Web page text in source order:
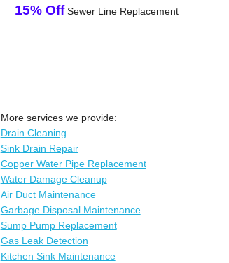
15% OffSewer Line Replacement
More services we provide:
Drain Cleaning
Sink Drain Repair
Copper Water Pipe Replacement
Water Damage Cleanup
Air Duct Maintenance
Garbage Disposal Maintenance
Sump Pump Replacement
Gas Leak Detection
Kitchen Sink Maintenance